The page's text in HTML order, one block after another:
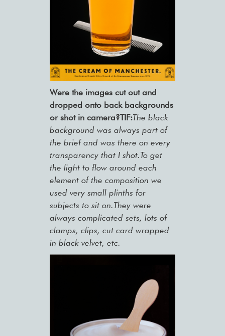
Were the images cut out and
dropped onto back backgrounds
or shot in camera?TIF:The black
background was always part of
the brief and was there on every
transparency that I shot.To get
the light to flow around each
element of the composition we
used very small plinths for
subjects to sit on.They were
always complicated sets, lots of
clamps, clips, cut card wrapped
in black velvet, etc.